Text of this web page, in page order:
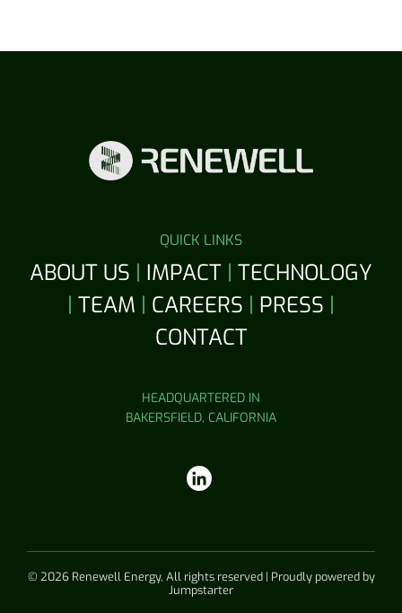
QUICK LINKS
ABOUT US | IMPACT | TECHNOLOGY
| TEAM | CAREERS | PRESS |
CONTACT
HEADQUARTERED IN
BAKERSFIELD, CALIFORNIA
© 2026 Renewell Energy, All rights reserved | Proudly powered by
Jumpstarter